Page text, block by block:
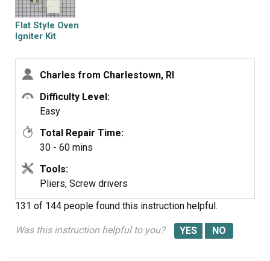
Flat Style Oven
Igniter Kit
Charles from Charlestown, RI
Difficulty Level:
Easy
Total Repair Time:
30 - 60 mins
Tools:
Pliers, Screw drivers
131 of 144 people found this instruction helpful.
Was this instruction helpful to you?